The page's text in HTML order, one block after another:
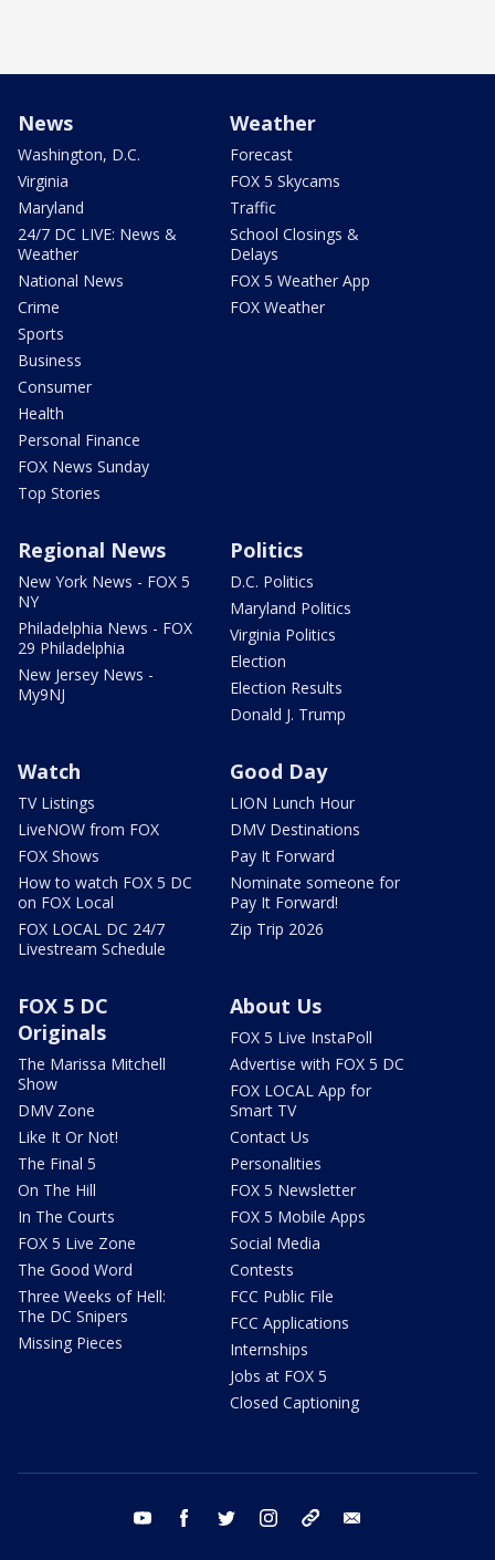
News
Washington, D.C.
Virginia
Maryland
24/7 DC LIVE: News &
Weather
National News
Crime
Sports
Business
Consumer
Health
Personal Finance
FOX News Sunday
Top Stories
Weather
Forecast
FOX 5 Skycams
Traffic
School Closings &
Delays
FOX 5 Weather App
FOX Weather
Regional News
New York News - FOX 5
NY
Philadelphia News - FOX
29 Philadelphia
New Jersey News -
My9NJ
Politics
D.C. Politics
Maryland Politics
Virginia Politics
Election
Election Results
Donald J. Trump
Watch
TV Listings
LiveNOW from FOX
FOX Shows
How to watch FOX 5 DC
on FOX Local
FOX LOCAL DC 24/7
Livestream Schedule
Good Day
LION Lunch Hour
DMV Destinations
Pay It Forward
Nominate someone for
Pay It Forward!
Zip Trip 2026
FOX 5 DC
Originals
The Marissa Mitchell
Show
DMV Zone
Like It Or Not!
The Final 5
On The Hill
In The Courts
FOX 5 Live Zone
The Good Word
Three Weeks of Hell:
The DC Snipers
Missing Pieces
About Us
FOX 5 Live InstaPoll
Advertise with FOX 5 DC
FOX LOCAL App for
Smart TV
Contact Us
Personalities
FOX 5 Newsletter
FOX 5 Mobile Apps
Social Media
Contests
FCC Public File
FCC Applications
Internships
Jobs at FOX 5
Closed Captioning
youtube facebook twitter instagram tiktok